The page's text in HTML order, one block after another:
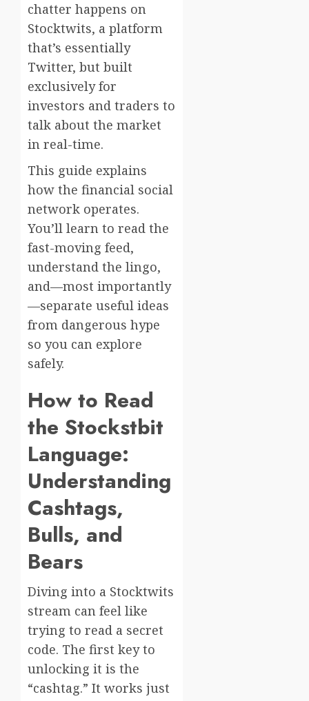
chatter happens on
Stocktwits, a platform
that’s essentially
Twitter, but built
exclusively for
investors and traders to
talk about the market
in real-time.
This guide explains
how the financial social
network operates.
You’ll learn to read the
fast-moving feed,
understand the lingo,
and—most importantly
—separate useful ideas
from dangerous hype
so you can explore
safely.
How to Read
the Stockstbit
Language:
Understanding
Cashtags,
Bulls, and
Bears
Diving into a Stocktwits
stream can feel like
trying to read a secret
code. The first key to
unlocking it is the
“cashtag.” It works just